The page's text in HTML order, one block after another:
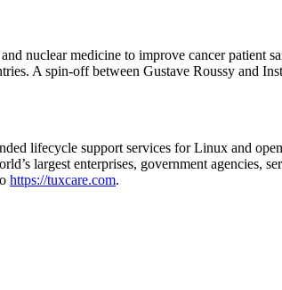
nuclear medicine to improve cancer patient
A spin-off between Gustave Roussy and
lifecycle support services for Linux and
largest enterprises, government agencies,
https://tuxcare.com.